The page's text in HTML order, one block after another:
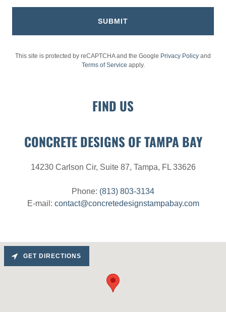
SUBMIT
This site is protected by reCAPTCHA and the Google Privacy Policy and
Terms of Service apply.
FIND US
CONCRETE DESIGNS OF TAMPA BAY
14230 Carlson Cir, Suite 87, Tampa, FL 33626
Phone: (813) 803-3134
E-mail: contact@concretedesignstampabay.com
GET DIRECTIONS